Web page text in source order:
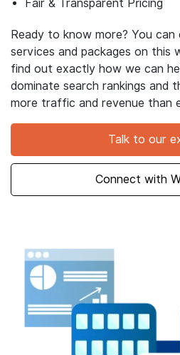
Customized Solutions That
Real Results: More Bookings
Fair & Transparent Pricing
Ready to know more? You can
services and packages on this
find out exactly how we can
dominate search rankings and
more traffic and revenue than
Talk to our